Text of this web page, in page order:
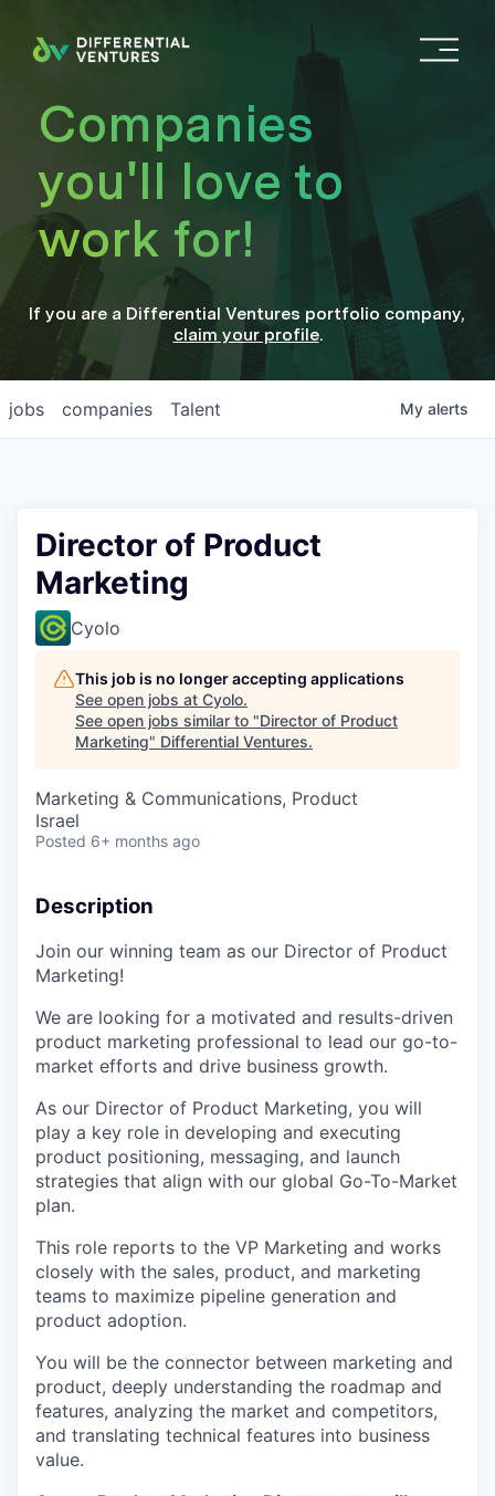
O
n
Companies
you'll love to
work for!
If you are a Differential Ventures portfolio company,
claim your profile.
jobs companies Talent My alerts
Director of Product
Marketing
Cyolo
This job is no longer accepting applications
See open jobs at Cyolo.
See open jobs similar to "Director of Product
Marketing" Differential Ventures.
Marketing & Communications, Product
Israel
Posted 6+ months ago
Description
Join our winning team as our Director of Product
Marketing!
We are looking for a motivated and results-driven
product marketing professional to lead our go-to-
market efforts and drive business growth.
As our Director of Product Marketing, you will
play a key role in developing and executing
product positioning, messaging, and launch
strategies that align with our global Go-To-Market
plan.
This role reports to the VP Marketing and works
closely with the sales, product, and marketing
teams to maximize pipeline generation and
product adoption.
You will be the connector between marketing and
product, deeply understanding the roadmap and
features, analyzing the market and competitors,
and translating technical features into business
value.